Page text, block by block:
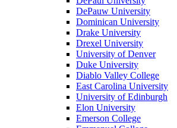
DePauw University
Dominican University
Drake University
Drexel University
University of Denver
Duke University
Diablo Valley College
East Carolina University
University of Edinburgh
Elon University
Emerson College